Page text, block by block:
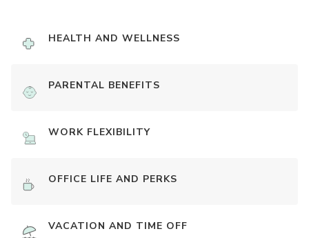
HEALTH AND WELLNESS
PARENTAL BENEFITS
WORK FLEXIBILITY
OFFICE LIFE AND PERKS
VACATION AND TIME OFF